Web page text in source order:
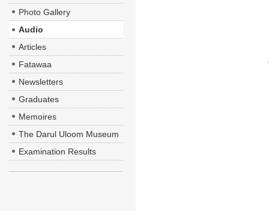
Photo Gallery
Audio
Articles
Fatawaa
Newsletters
Graduates
Memoires
The Darul Uloom Museum
Examination Results